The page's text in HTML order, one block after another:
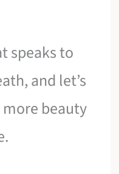
speaks to
and let’s
beauty